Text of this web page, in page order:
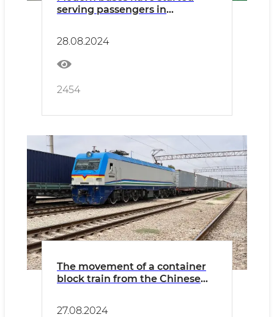
serving passengers in
28.08.2024
2454
The movement of a container
block train from the Chinese
27.08.2024